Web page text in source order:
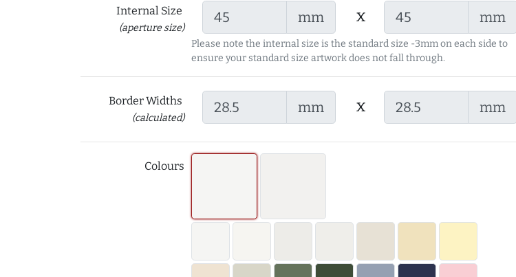
Internal Size
(aperture size)
mm x mm
Please note the internal size is the standard size -3mm on each side to
ensure your standard size artwork does not fall through.
Border Widths
(calculated)
mm x mm
Colours